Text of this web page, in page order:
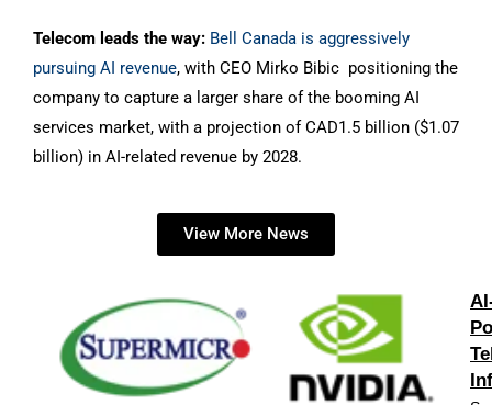
Telecom leads the way: Bell Canada is aggressively
pursuing AI revenue, with CEO Mirko Bibic positioning the
company to capture a larger share of the booming AI
services market, with a projection of CAD1.5 billion ($1.07
billion) in AI-related revenue by 2028.
View More News